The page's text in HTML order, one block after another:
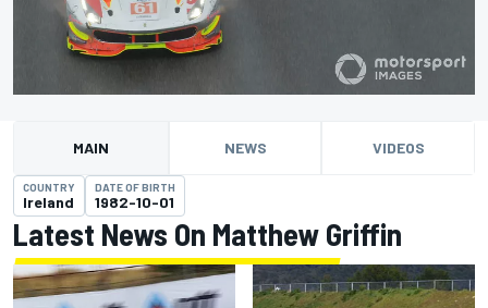
MAIN NEWS VIDEOS
COUNTRY
Ireland
DATE OF BIRTH
1982-10-01
Latest News On Matthew Griffin